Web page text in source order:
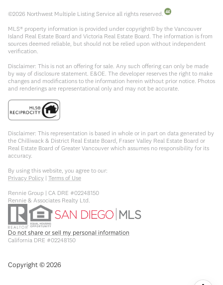
©2026 Northwest Multiple Listing Service all rights reserved.
MLS® property information is provided under copyright© by the Vancouver
Island Real Estate Board and Victoria Real Estate Board. The information is from
sources deemed reliable, but should not be relied upon without independent
verification.
Disclaimer: This is not an offering for sale. Any such offering can only be made
by way of disclosure statement. E&OE. The developer reserves the right to make
changes and modifications to the information herein without prior notice. Photos
and renderings are representational only and may not be accurate.
Disclaimer: This representation is based in whole or in part on data generated by
the Chilliwack & District Real Estate Board, Fraser Valley Real Estate Board or
Real Estate Board of Greater Vancouver which assumes no responsibility for its
accuracy.
By using this website, you agree to our:
Privacy Policy | Terms of Use
Rennie Group | CA DRE #02248150
Rennie & Associates Realty Ltd.
Do not share or sell my personal information
California DRE #02248150
Copyright ©2026